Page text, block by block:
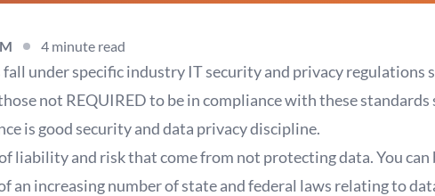
4 minute read
under specific industry IT security and privacy regulations
not REQUIRED to be in compliance with these
is good security and data privacy discipline.
liability and risk that come from not protecting data. You can
an increasing number of state and federal laws relating to